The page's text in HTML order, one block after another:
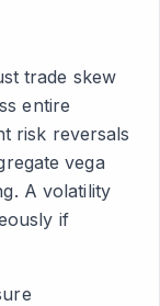
trade skew
entire
risk reversals
vega
A volatility
if